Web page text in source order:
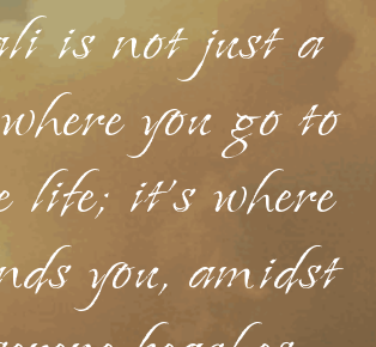
is not just a
you go to
life; it's where
you, amidst